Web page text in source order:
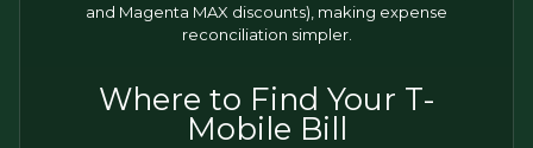
and Magenta MAX discounts), making expense
reconciliation simpler.
Where to Find Your T-
Mobile Bill